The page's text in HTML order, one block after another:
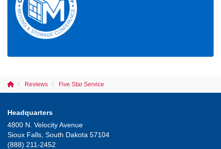
Reviews Five Star Service
Headquarters
4800 N. Velocity Avenue
Sioux Falls, South Dakota 57104
(888) 211-2452